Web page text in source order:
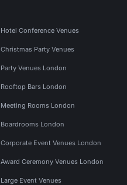
Hotel Conference Venues
Christmas Party Venues
Party Venues London
Rooftop Bars London
Meeting Rooms London
Boardrooms London
Corporate Event Venues London
Award Ceremony Venues London
Large Event Venues